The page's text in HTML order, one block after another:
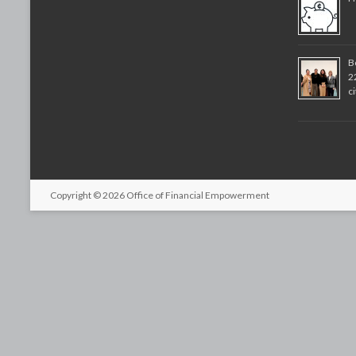
Copyright © 2026 Office of Financial Empowerment